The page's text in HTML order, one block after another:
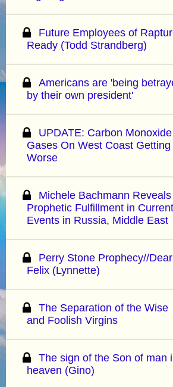
Future Employees of
Ready (Todd Strandberg)
Americans are 'being
by their own president'
UPDATE: Carbon Monoxide
Gases On West Coast Getting
Worse
Michele Bachmann Reveals
Prophetic Fulfillment in Current
Events in Russia, Middle East
Perry Stone Prophecy//Dear
Felix (Lynnette)
The Separation of the Wise
and Foolish Virgins
The sign of the Son of man
heaven (Gino)